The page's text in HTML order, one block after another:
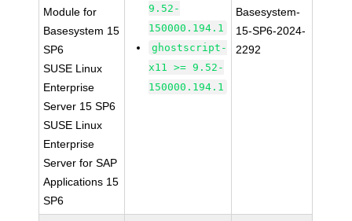
Module for
Basesystem 15
SP6
SUSE Linux
Enterprise
Server 15 SP6
SUSE Linux
Enterprise
Server for SAP
Applications 15
SP6
9.52-
150000.194.1
ghostscript-
x11 >= 9.52-
150000.194.1
Basesystem-
15-SP6-2024-
2292